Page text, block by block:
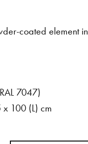
coated element in
7047)
x 100 (L) cm